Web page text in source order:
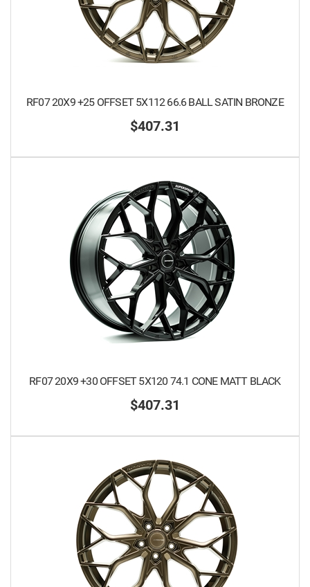
RF07 20X9 +25 OFFSET 5X112 66.6 BALL SATIN BRONZE
$407.31
RF07 20X9 +30 OFFSET 5X120 74.1 CONE MATT BLACK
$407.31